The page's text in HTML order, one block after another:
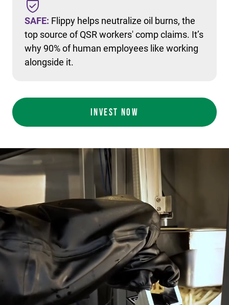
SAFE: Flippy helps neutralize oil burns, the
top source of QSR workers' comp claims. It’s
why 90% of human employees like working
alongside it.
INVEST NOW